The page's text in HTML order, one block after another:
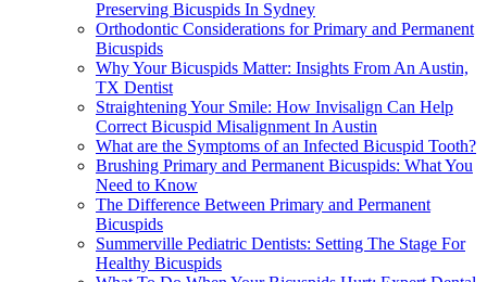
Preserving Bicuspids In Sydney
Orthodontic Considerations for Primary and Permanent
Bicuspids
Why Your Bicuspids Matter: Insights From An Austin,
TX Dentist
Straightening Your Smile: How Invisalign Can Help
Correct Bicuspid Misalignment In Austin
What are the Symptoms of an Infected Bicuspid Tooth?
Brushing Primary and Permanent Bicuspids: What You
Need to Know
The Difference Between Primary and Permanent
Bicuspids
Summerville Pediatric Dentists: Setting The Stage For
Healthy Bicuspids